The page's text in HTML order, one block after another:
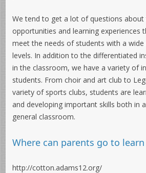
We tend to get a lot of questions
opportunities and learning experiences
meet the needs of students with a
levels. In addition to the differentiated
in the classroom, we have a variety of
students. From choir and art club to
variety of sports clubs, students are
and developing important skills both in
general classroom.
Where can parents go to
http://cotton.adams12.org/